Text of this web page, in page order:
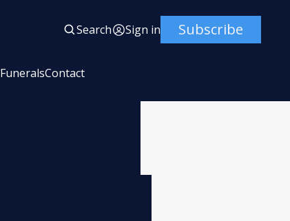
Search Sign in Subscribe
FuneralsContact